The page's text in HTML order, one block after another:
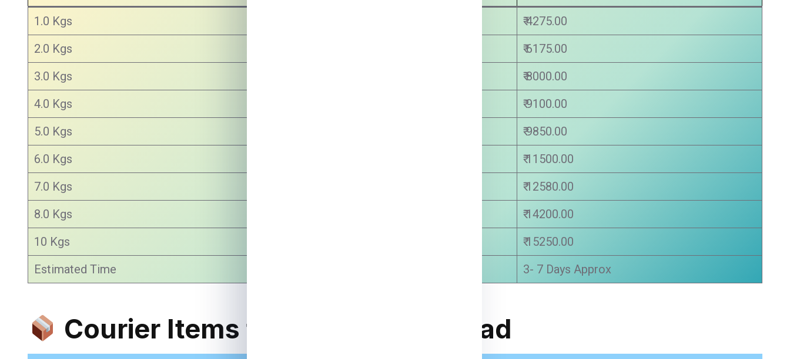
1.0 Kgs
₹ 4275.00
2.0 Kgs
₹ 6175.00
3.0 Kgs
₹ 8000.00
4.0 Kgs
₹ 9100.00
5.0 Kgs
₹ 9850.00
6.0 Kgs
₹ 11500.00
7.0 Kgs
₹ 12580.00
8.0 Kgs
₹ 14200.00
10 Kgs
₹ 15250.00
Estimated Time
3- 7 Days Approx
Courier Items from India to Abroad